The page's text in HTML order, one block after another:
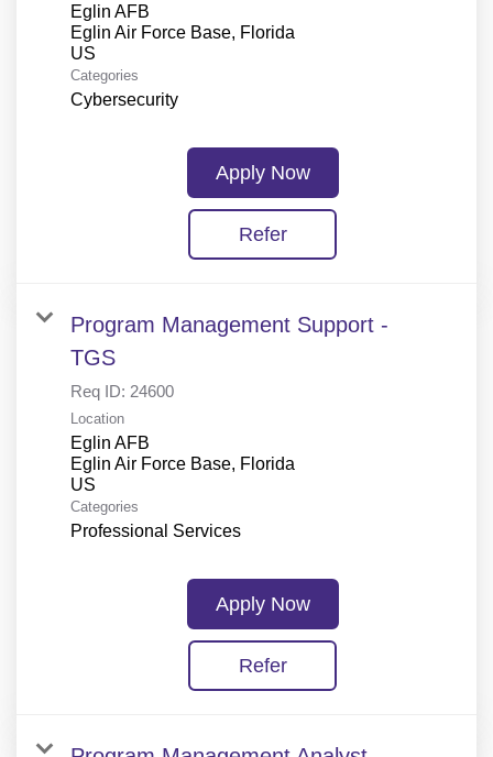
Eglin AFB
Eglin Air Force Base, Florida
Categories
Cybersecurity
Apply Now
Refer
Program Management Support -
TGS
Req ID: 24600
Location
Eglin AFB
Eglin Air Force Base, Florida
Categories
Professional Services
Apply Now
Refer